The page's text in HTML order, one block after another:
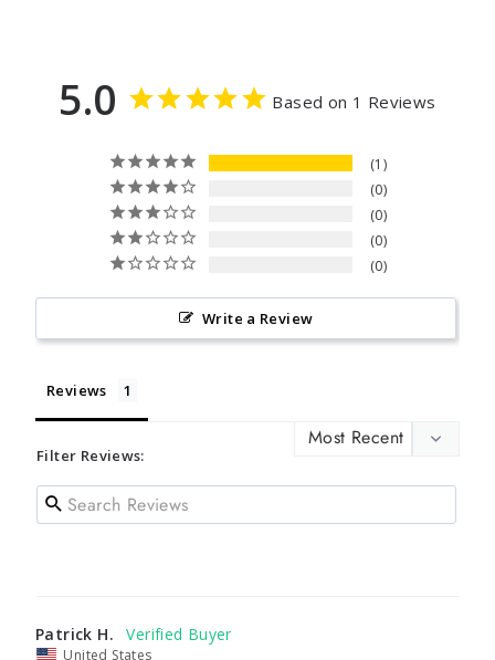
5.0 Based on 1 Reviews
1
0
0
0
0
Write a Review
Reviews
Filter Reviews:
Patrick H.
United States